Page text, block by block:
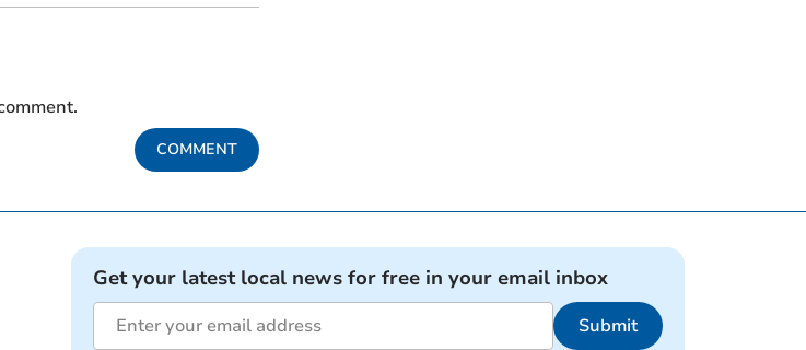
COMMENT
Get your latest local news for free in your email inbox
Submit